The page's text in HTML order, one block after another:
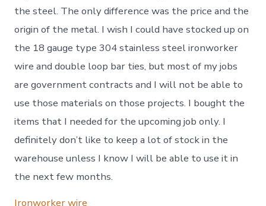
the steel. The only difference was the price and the
origin of the metal. I wish I could have stocked up on
the 18 gauge type 304 stainless steel ironworker
wire and double loop bar ties, but most of my jobs
are government contracts and I will not be able to
use those materials on those projects. I bought the
items that I needed for the upcoming job only. I
definitely don’t like to keep a lot of stock in the
warehouse unless I know I will be able to use it in
the next few months.
Ironworker wire